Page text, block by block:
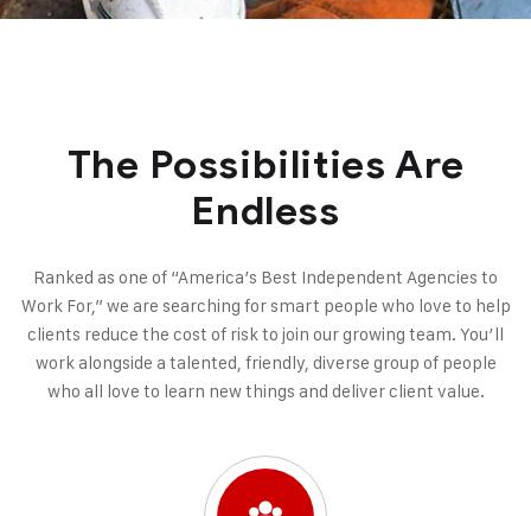
The Possibilities Are
Endless
Ranked as one of “America’s Best Independent Agencies to
Work For,” we are searching for smart people who love to help
clients reduce the cost of risk to join our growing team. You’ll
work alongside a talented, friendly, diverse group of people
who all love to learn new things and deliver client value.